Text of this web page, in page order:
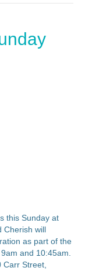
this Sunday at
Cherish will
as part of the
and 10:45am.
Carr Street,